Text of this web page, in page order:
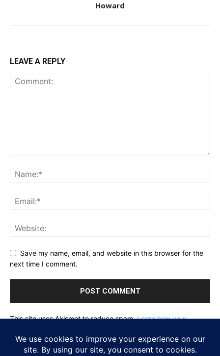
Howard
LEAVE A REPLY
Save my name, email, and website in this browser for the
next time I comment.
This site uses Akismet to reduce spam.Learn how your